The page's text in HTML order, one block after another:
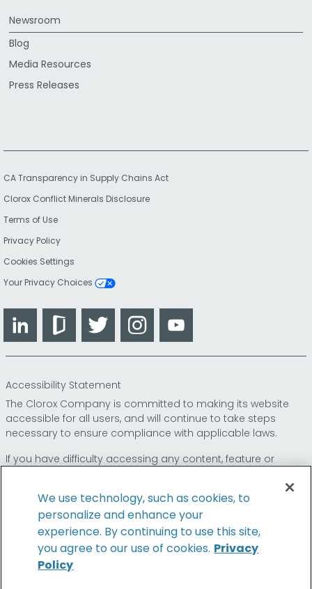
Newsroom
Blog
Media Resources
Press Releases
CA Transparency in Supply Chains Act
Clorox Conflict Minerals Disclosure
Terms of Use
Privacy Policy
Cookies Settings
Your Privacy Choices
LinkedIn GlassdoorTwitter Instagram
Accessibility Statement
The Clorox Company is committed to making its website
accessible for all users, and will continue to take steps
necessary to ensure compliance with applicable laws.
If you have difficulty accessing any content, feature or
so that we can
provide you access through an alternative method.
© 2026 The Clorox Company. All Rights Reserved.
We use technology, such as cookies, to
personalize and enhance your
experience. By continuing to use this site,
you agree to our use of cookies. Privacy
Policy